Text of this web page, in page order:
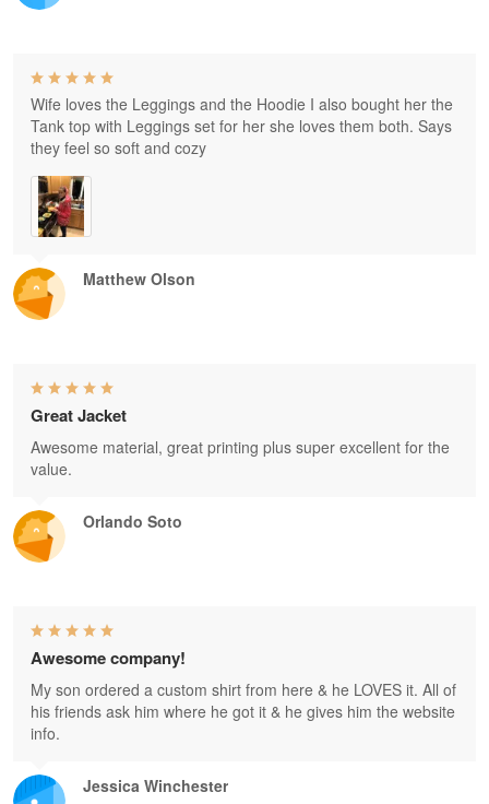
Matthew Olson
Wife loves the Leggings and the Hoodie I also bought her the
Tank top with Leggings set for her she loves them both. Says
they feel so soft and cozy
Orlando Soto
Great Jacket
Awesome material, great printing plus super excellent for the
value.
Jessica Winchester
Awesome company!
My son ordered a custom shirt from here & he LOVES it. All of
his friends ask him where he got it & he gives him the website
info.